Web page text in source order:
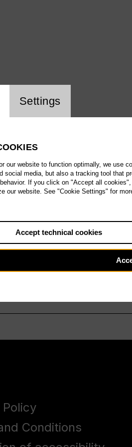
Policy
Conditions
cookie
Settings
our website to function optimally, we use
social media, but also a tracking tool that
If you click on "Accept all
our website. See "Cookie Settings" for
Accept technical cookies